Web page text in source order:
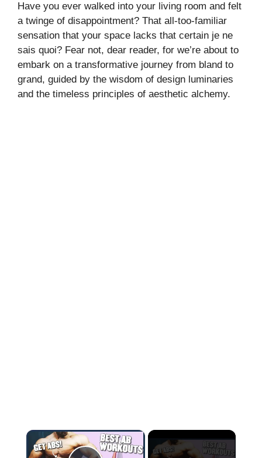
Have you ever walked into your living room and felt
a twinge of disappointment? That all-too-familiar
sensation that your space lacks that certain je ne
sais quoi? Fear not, dear reader, for we’re about to
embark on a transformative journey from bland to
grand, guided by the wisdom of design luminaries
and the timeless principles of aesthetic alchemy.
×